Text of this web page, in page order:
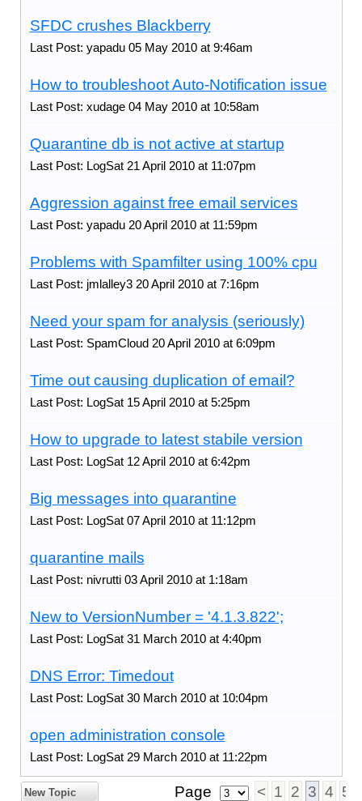
SFDC crushes Blackberry
Last Post: yapadu 05 May 2010 at 9:46am
How to troubleshoot Auto-Notification issue
Last Post: xudage 04 May 2010 at 10:58am
Quarantine db is not active at startup
Last Post: LogSat 21 April 2010 at 11:07pm
Aggression against free email services
Last Post: yapadu 20 April 2010 at 11:59pm
Problems with Spamfilter using 100% cpu
Last Post: jmlalley3 20 April 2010 at 7:16pm
Need your spam for analysis (seriously)
Last Post: SpamCloud 20 April 2010 at 6:09pm
Time out causing duplication of email?
Last Post: LogSat 15 April 2010 at 5:25pm
How to upgrade to latest stabile version
Last Post: LogSat 12 April 2010 at 6:42pm
Big messages into quarantine
Last Post: LogSat 07 April 2010 at 11:12pm
quarantine mails
Last Post: nivrutti 03 April 2010 at 1:18am
New to VersionNumber = '4.1.3.822';
Last Post: LogSat 31 March 2010 at 4:40pm
DNS Error: Timedout
Last Post: LogSat 30 March 2010 at 10:04pm
open administration console
Last Post: LogSat 29 March 2010 at 11:22pm
New Topic Page < 1 2 3 4 5